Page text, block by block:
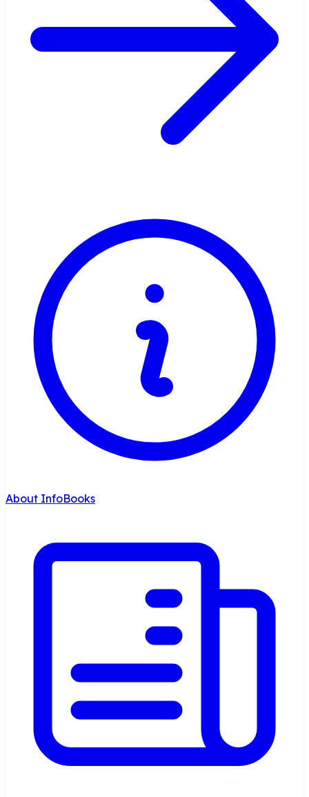
About InfoBooks